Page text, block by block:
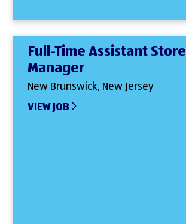
Full-Time Assistant Store
Manager
New Brunswick, New Jersey
VIEW JOB